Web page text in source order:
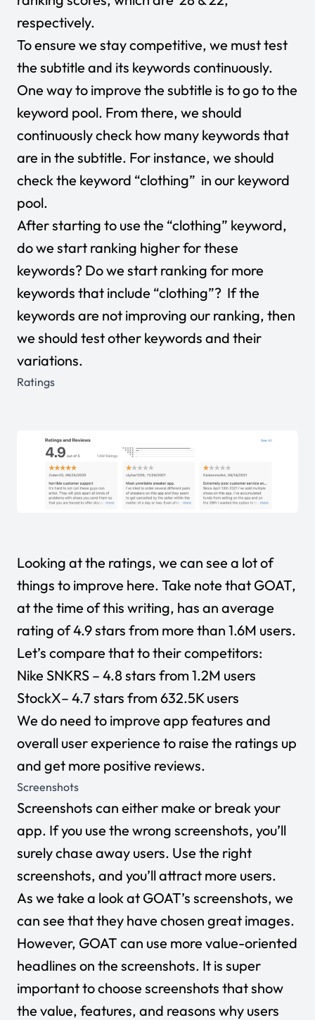
respectively.
To ensure we stay competitive, we must test
the subtitle and its keywords continuously.
One way to improve the subtitle is to go to the
keyword pool. From there, we should
continuously check how many keywords that
are in the subtitle. For instance, we should
check the keyword “clothing” in our keyword
pool.
After starting to use the “clothing” keyword,
do we start ranking higher for these
keywords? Do we start ranking for more
keywords that include “clothing”? If the
keywords are not improving our ranking, then
we should test other keywords and their
variations.
Ratings
Looking at the ratings, we can see a lot of
things to improve here. Take note that GOAT,
at the time of this writing, has an average
rating of 4.9 stars from more than 1.6M users.
Let’s compare that to their competitors:
Nike SNKRS – 4.8 stars from 1.2M users
StockX– 4.7 stars from 632.5K users
We do need to improve app features and
overall user experience to raise the ratings up
and get more positive reviews.
Screenshots
Screenshots can either make or break your
app. If you use the wrong screenshots, you’ll
surely chase away users. Use the right
screenshots, and you’ll attract more users.
As we take a look at GOAT’s screenshots, we
can see that they have chosen great images.
However, GOAT can use more value-oriented
headlines on the screenshots. It is super
important to choose screenshots that show
the value, features, and reasons why users